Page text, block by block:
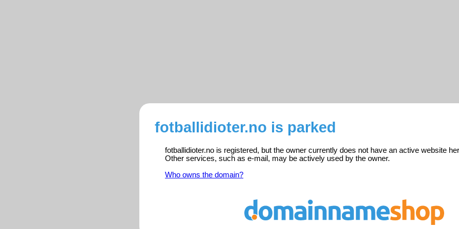
fotballidioter.no is parked
fotballidioter.no is registered, but the owner currently does not have an active website
Other services, such as e-mail, may be actively used by the owner.
Who owns the domain?